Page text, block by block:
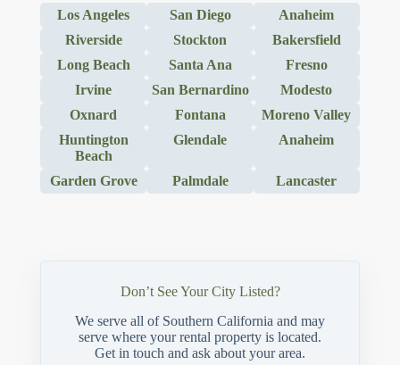
Los Angeles San Diego
Anaheim
Riverside
Stockton
Bakersfield
Long Beach
Santa Ana
Fresno
Irvine
San Bernardino
Modesto
Oxnard
Fontana
Moreno Valley
Huntington
Beach
Glendale Anaheim
Garden Grove Palmdale Lancaster
Don’t See Your City Listed?
We serve all of Southern California and may
serve where your rental property is located.
Get in touch and ask about your area.